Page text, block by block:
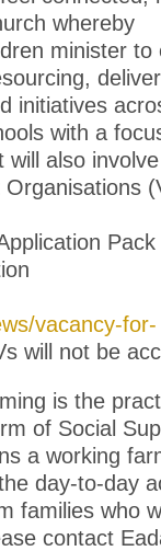
whereby
minister to
initiatives
with a
also
vacancy-for-
will not be
is the
of Social
a working
day-to-day
families who
contact